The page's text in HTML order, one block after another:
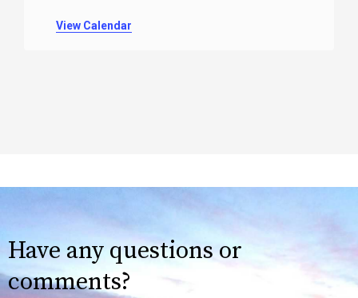
View Calendar
Have any questions or
comments?